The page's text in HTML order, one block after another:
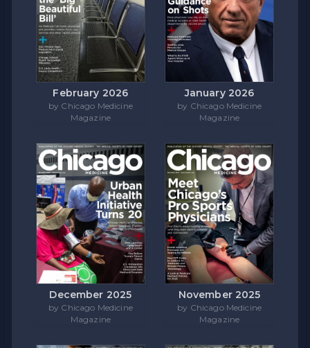
February 2026
by Chicago Medicine
Magazine
January 2026
by Chicago Medicine
Magazine
December 2025
by Chicago Medicine
Magazine
November 2025
by Chicago Medicine
Magazine